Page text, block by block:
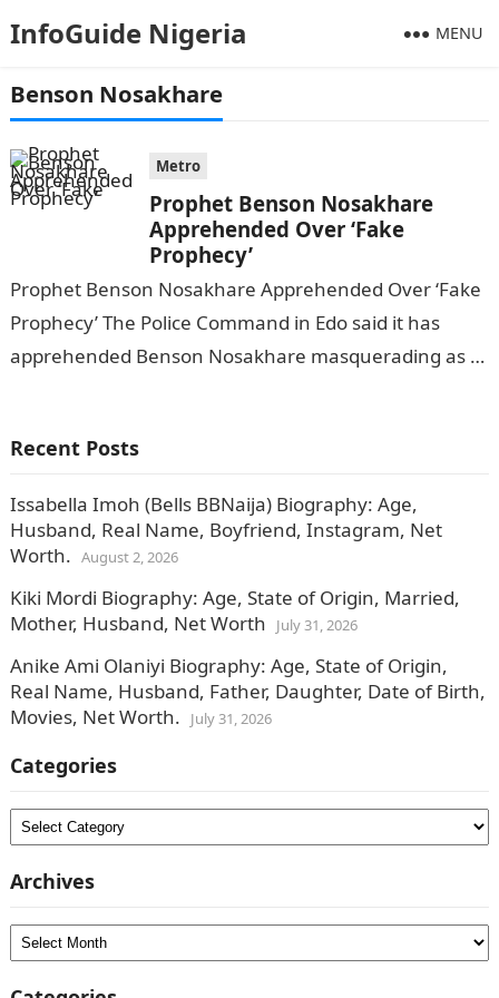
InfoGuide Nigeria MENU
Benson Nosakhare
Metro
Prophet Benson Nosakhare
Apprehended Over ‘Fake
Prophecy’
Prophet Benson Nosakhare Apprehended Over ‘Fake
Prophecy’ The Police Command in Edo said it has
apprehended Benson Nosakhare masquerading as a
Recent Posts
Issabella Imoh (Bells BBNaija) Biography: Age,
Husband, Real Name, Boyfriend, Instagram, Net
Worth. August 2, 2026
Kiki Mordi Biography: Age, State of Origin, Married,
Mother, Husband, Net Worth
July 31, 2026
Anike Ami Olaniyi Biography: Age, State of Origin,
Real Name, Husband, Father, Daughter, Date of Birth,
Movies, Net Worth.
July 31, 2026
Categories
Categories
Archives
Archives